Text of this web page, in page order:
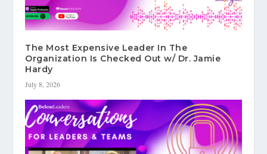
The Most Expensive Leader In The
Organization Is Checked Out w/ Dr. Jamie
Hardy
July 8, 2026